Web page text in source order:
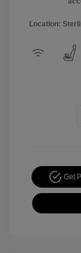
Location:
Get